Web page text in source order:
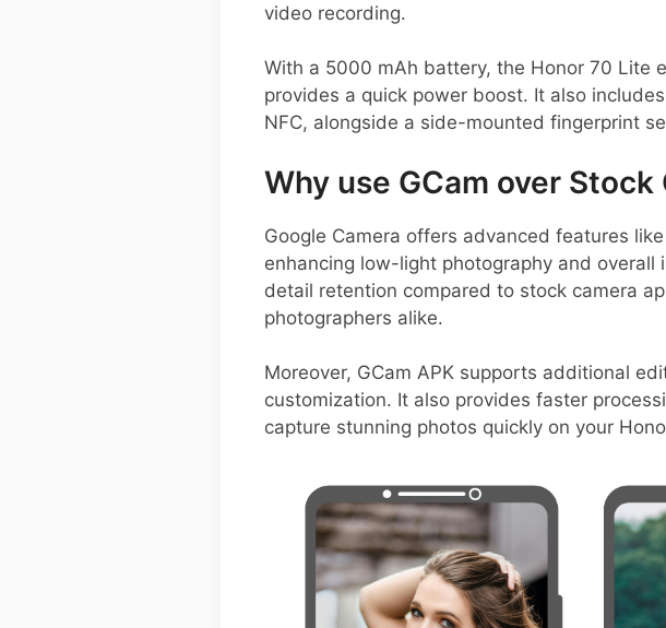
video recording.
With a 5000 mAh battery, the Honor 70 Lite
provides a quick power boost. It also
NFC, alongside a side-mounted fingerprint
Why use GCam over
Google Camera offers advanced features
enhancing low-light photography and
detail retention compared to stock camera
photographers alike.
Moreover, GCam APK supports additional
customization. It also provides faster
capture stunning photos quickly on your